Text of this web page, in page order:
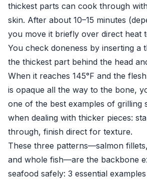
thickest parts can cook through
skin. After about 10–15 minutes
you move it briefly over direct heat
You check doneness by inserting a
the thickest part behind the head
When it reaches 145°F and the
is opaque all the way to the bone,
one of the best examples of grilling
when dealing with thicker pieces:
through, finish direct for texture.
These three patterns—salmon
and whole fish—are the backbone
seafood safely: 3 essential